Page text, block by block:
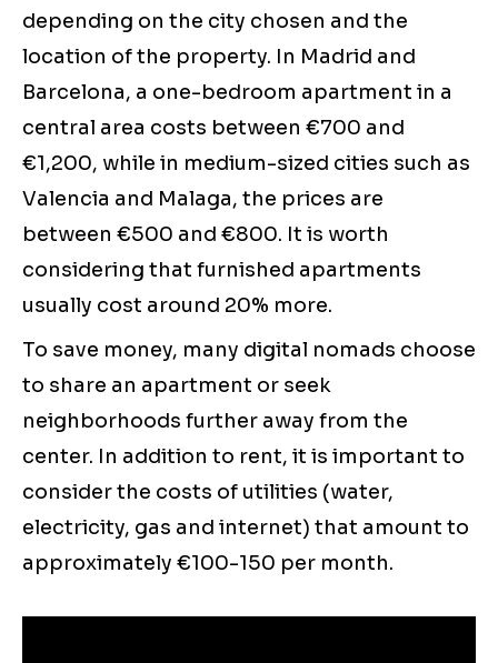
depending on the city chosen and the
location of the property. In Madrid and
Barcelona, a one-bedroom apartment in a
central area costs between €700 and
€1,200, while in medium-sized cities such as
Valencia and Malaga, the prices are
between €500 and €800. It is worth
considering that furnished apartments
usually cost around 20% more.
To save money, many digital nomads choose
to share an apartment or seek
neighborhoods further away from the
center. In addition to rent, it is important to
consider the costs of utilities (water,
electricity, gas and internet) that amount to
approximately €100-150 per month.